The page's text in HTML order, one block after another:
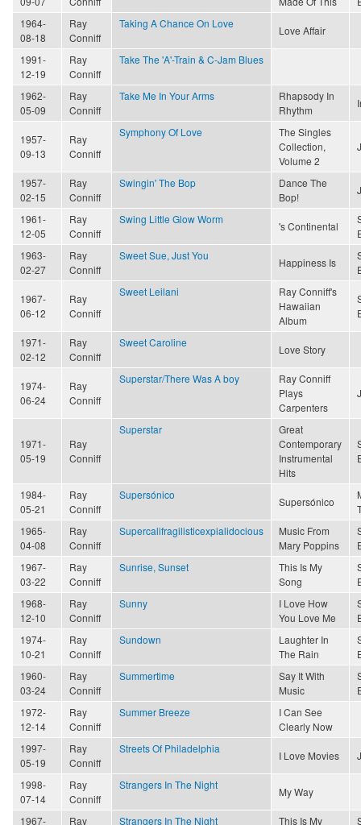
1964-
08-18
Ray
Conniff
Taking A Chance On Love
Love Affair
1991-
12-19
Ray
Conniff
Take The 'A'-Train & C-Jam Blues
1962-
05-09
Ray
Conniff
Take Me In Your Arms
Rhapsody In
Rhythm
1957-
09-13
Ray
Conniff
Symphony Of Love
The Singles
Collection,
Volume 2
1957-
02-15
Ray
Conniff
Swingin' The Bop
Dance The
Bop!
1961-
12-05
Ray
Conniff
Swing Little Glow Worm
's Continental
1963-
02-27
Ray
Conniff
Sweet Sue, Just You
Happiness Is
1967-
06-12
Ray
Conniff
Sweet Leilani
Ray Conniff's
Hawaiian
Album
1971-
02-12
Ray
Conniff
Sweet Caroline
Love Story
1974-
06-24
Ray
Conniff
Superstar/There Was A boy
Ray Conniff
Plays
Carpenters
1971-
05-19
Ray
Conniff
Superstar
Great
Contemporary
Instrumental
Hits
1984-
05-21
Ray
Conniff
Supersónico
Supersónico
1965-
04-08
Ray
Conniff
Supercalifragilisticexpialidocious
Music From
Mary Poppins
1967-
03-22
Ray
Conniff
Sunrise, Sunset
This Is My
Song
1968-
12-10
Ray
Conniff
Sunny
I Love How
You Love Me
1974-
10-21
Ray
Conniff
Sundown
Laughter In
The Rain
1960-
03-24
Ray
Conniff
Summertime
Say It With
Music
1972-
12-14
Ray
Conniff
Summer Breeze
I Can See
Clearly Now
1997-
05-19
Ray
Conniff
Streets Of Philadelphia
I Love Movies
1998-
07-14
Ray
Conniff
Strangers In The Night
My Way
1967- Ray Strangers In The Night This Is My